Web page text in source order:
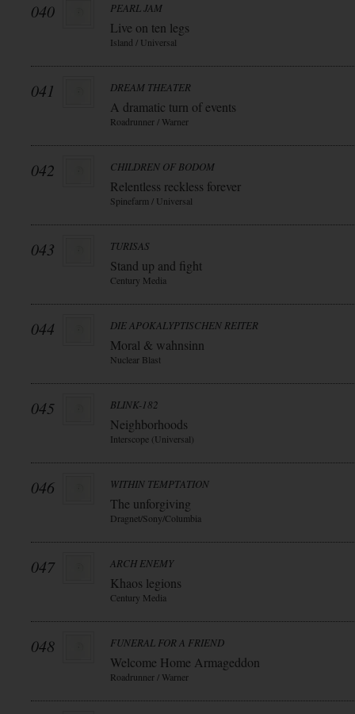
040 PEARL JAM
Live on ten legs
Island / Universal
041 DREAM THEATER
A dramatic turn of events
Roadrunner / Warner
042 CHILDREN OF BODOM
Relentless reckless forever
Spinefarm / Universal
043 TURISAS
Stand up and fight
Century Media
044 DIE APOKALYPTISCHEN REITER
Moral & wahnsinn
Nuclear Blast
045 BLINK-182
Neighborhoods
Interscope (Universal)
046 WITHIN TEMPTATION
The unforgiving
Dragnet/Sony/Columbia
047 ARCH ENEMY
Khaos legions
Century Media
048 FUNERAL FOR A FRIEND
Welcome Home Armageddon
Roadrunner / Warner